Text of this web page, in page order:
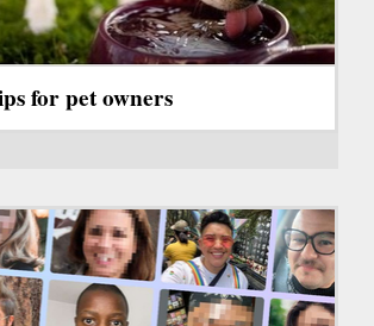
for pet owners